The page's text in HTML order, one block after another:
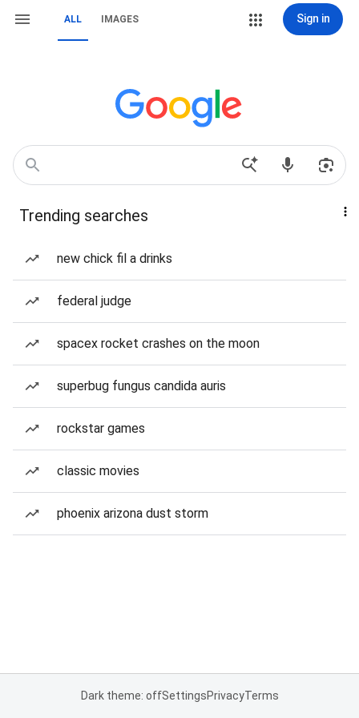
ALL IMAGES Sign in
Trending searches
new chick fil a drinks
federal judge
spacex rocket crashes on the moon
superbug fungus candida auris
rockstar games
classic movies
phoenix arizona dust storm
Dark theme: offSettingsPrivacyTerms